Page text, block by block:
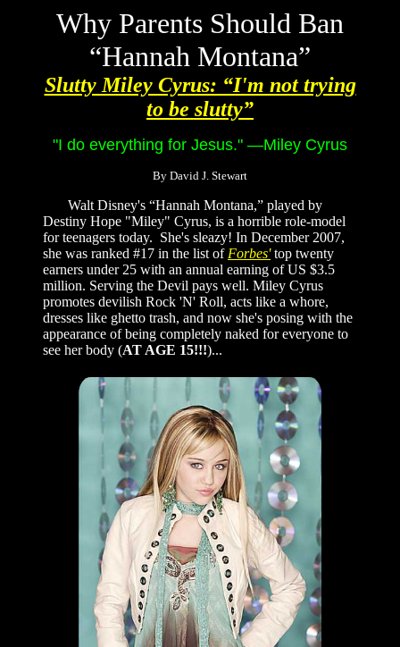
Why Parents Should Ban
“Hannah Montana”
Slutty Miley Cyrus: “I'm not trying
to be slutty”
"I do everything for Jesus." —Miley Cyrus
By David J. Stewart
Walt Disney's “Hannah Montana,” played by
Destiny Hope "Miley" Cyrus, is a horrible role-model
for teenagers today. She's sleazy! In December 2007,
she was ranked #17 in the list of Forbes'top twenty
earners under 25 with an annual earning of US $3.5
million. Serving the Devil pays well. Miley Cyrus
promotes devilish Rock 'N' Roll, acts like a whore,
dresses like ghetto trash, and now she's posing with the
appearance of being completely naked for everyone to
see her body (AT AGE 15!!!)...